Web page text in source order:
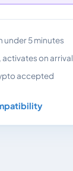
under 5 minutes
activates on arrival
accepted